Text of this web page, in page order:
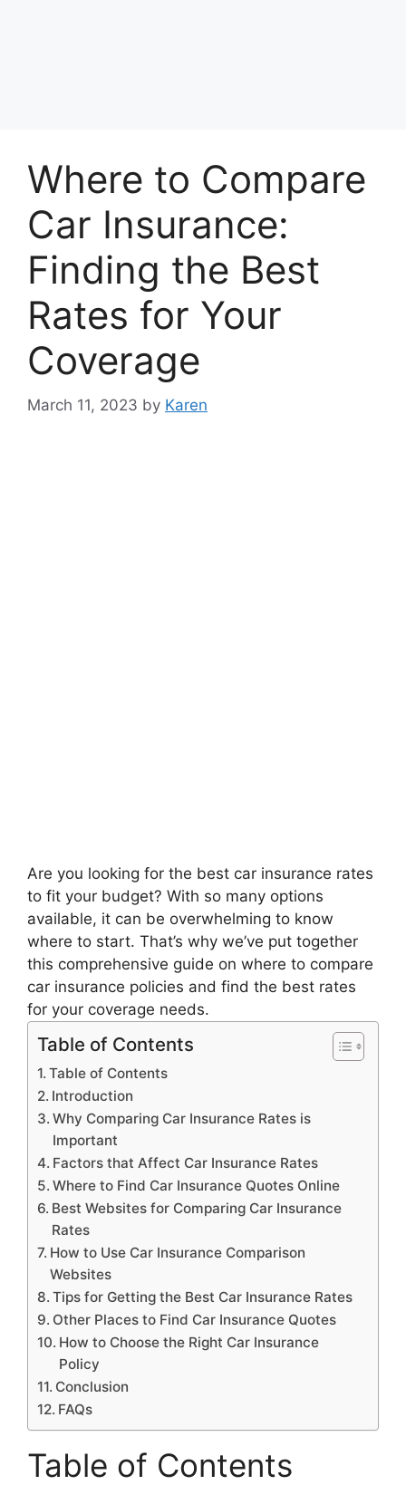
Where to Compare
Car Insurance:
Finding the Best
Rates for Your
Coverage
March 11, 2023 by Karen
Are you looking for the best car insurance rates
to fit your budget? With so many options
available, it can be overwhelming to know
where to start. That’s why we’ve put together
this comprehensive guide on where to compare
car insurance policies and find the best rates
for your coverage needs.
Table of Contents
Table of Contents
Introduction
Why Comparing Car Insurance Rates is
Important
Factors that Affect Car Insurance Rates
Where to Find Car Insurance Quotes Online
Best Websites for Comparing Car Insurance
Rates
How to Use Car Insurance Comparison
Websites
Tips for Getting the Best Car Insurance Rates
Other Places to Find Car Insurance Quotes
How to Choose the Right Car Insurance
Policy
Conclusion
FAQs
Table of Contents